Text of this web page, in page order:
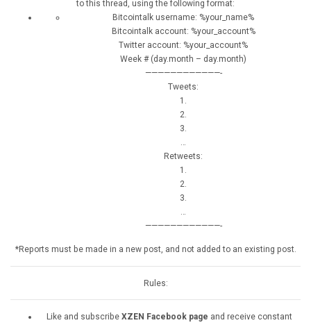
to this thread, using the following format:
Bitcointalk username: %your_name%
Bitcointalk account: %your_account%
Twitter account: %your_account%
Week # (day.month – day.month)
————————————-
Tweets:
1.
2.
3.
…
Retweets:
1.
2.
3.
…
————————————-
*Reports must be made in a new post, and not added to an existing post.
Rules:
Like and subscribe XZEN Facebook page and receive constant